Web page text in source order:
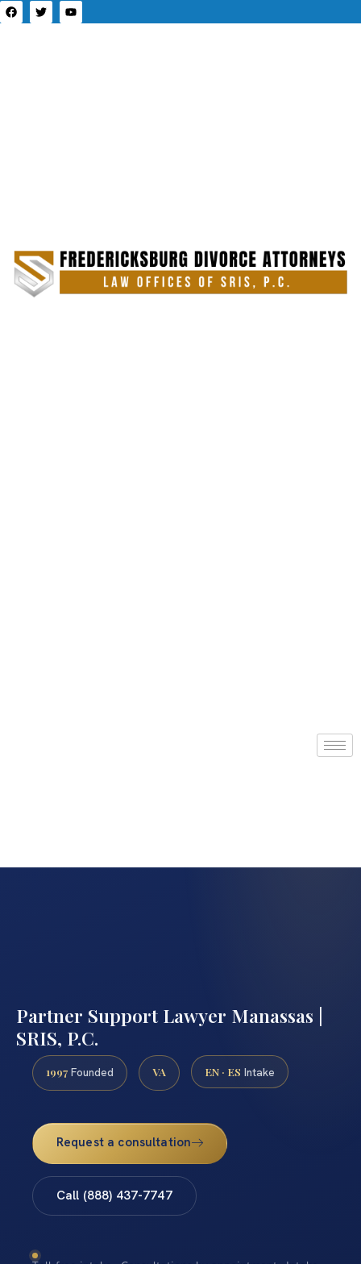
Partner Support Lawyer Manassas |
SRIS, P.C.
1997 Founded VA EN · ES Intake
Request a consultation
Call (888) 437-7747